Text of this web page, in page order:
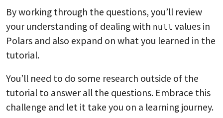
By working through the questions, you’ll review
your understanding of dealing with null values in
Polars and also expand on what you learned in the
tutorial.
You’ll need to do some research outside of the
tutorial to answer all the questions. Embrace this
challenge and let it take you on a learning journey.